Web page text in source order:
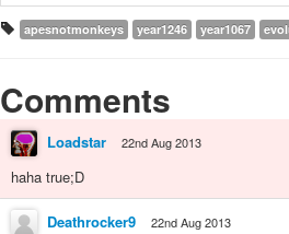
apesnotmonkeys year1246 year1067
Comments
Loadstar 22nd Aug 2013
haha true;D
Deathrocker9 22nd Aug 2013